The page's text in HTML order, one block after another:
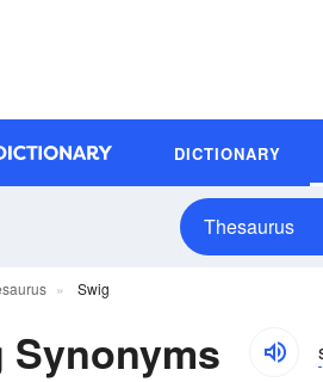
DICTIONARY
Thesaurus
Swig
Synonyms